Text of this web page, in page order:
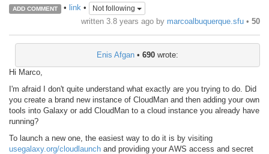
ADD COMMENT • link• Not following
written 3.8 years ago by marcoalbuquerque.sfu • 50
Enis Afgan • 690 wrote:
Hi Marco,
I'm afraid I don't quite understand what exactly are you trying to do. Did
you create a brand new instance of CloudMan and then adding your own
tools into Galaxy or add CloudMan to a cloud instance you already have
running?
To launch a new one, the easiest way to do it is by visiting
usegalaxy.org/cloudlaunch and providing your AWS access and secret